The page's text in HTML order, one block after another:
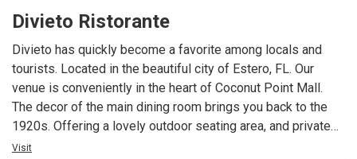
Divieto Ristorante
Divieto has quickly become a favorite among locals and
tourists. Located in the beautiful city of Estero, FL. Our
venue is conveniently in the heart of Coconut Point Mall.
The decor of the main dining room brings you back to the
1920s. Offering a lovely outdoor seating area, and private
dining spaces for large groups. ​Our menu brings the best of
Visit